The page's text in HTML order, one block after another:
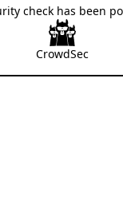
check has been
CrowdSec